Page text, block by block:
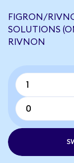
FIGRON/
SOLUTIONS
RIVNON